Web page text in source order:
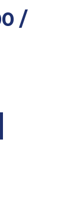
/